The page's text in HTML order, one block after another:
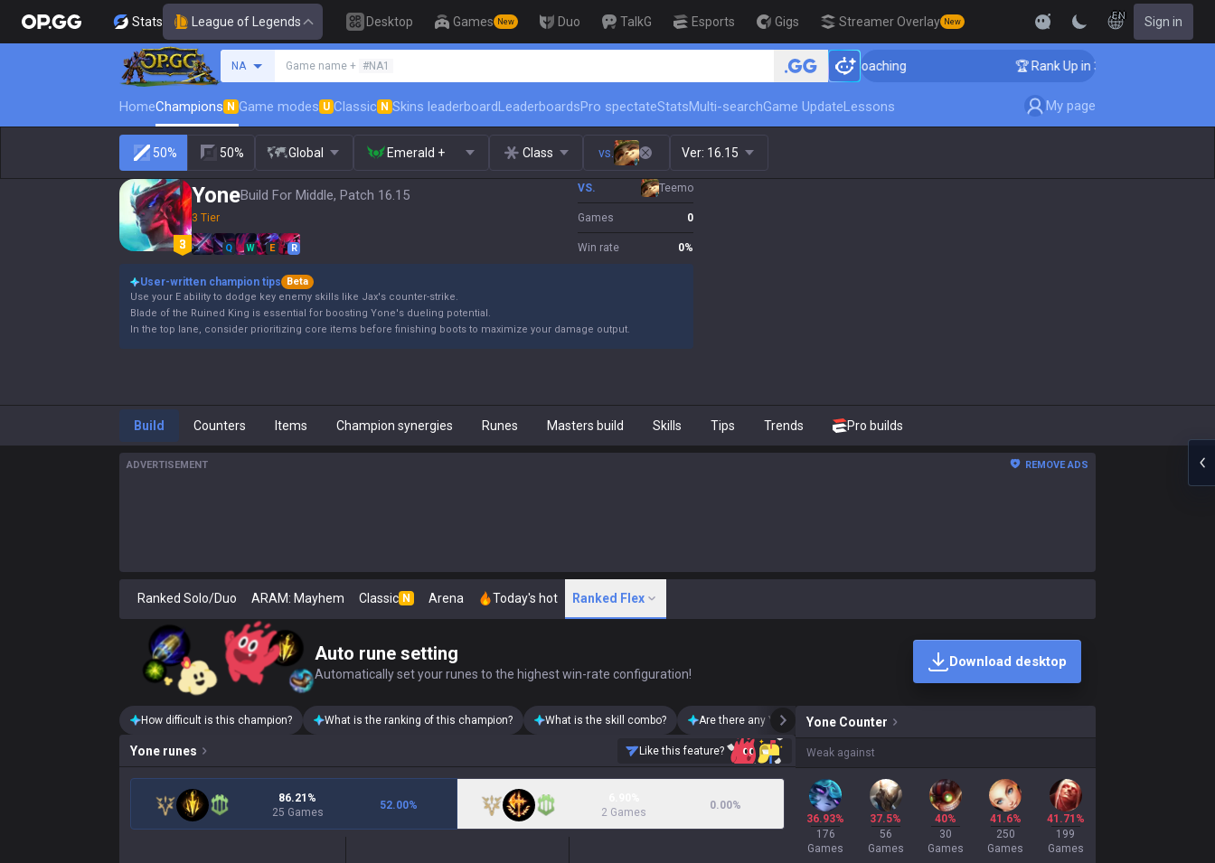
Stats League of Legends Desktop Games New Duo TalkG Esports Gigs Streamer Overlay New
EN Sign in
NA Game name + #NA1 🏆 Rank Up in 3 Days! Challenger Coaching 🏆 Rank Up in 3 Days! Challenger Coaching
HomeChampions N Game modes U Classic N Skins leaderboardLeaderboardsPro spectateStatsMulti-searchGame UpdateLessons My page
50% 50% Global Emerald + Class vs. Ver: 16.15
YoneBuild For Middle, Patch 16.15
3 Tier
Q W E R
VS. Teemo
Games 0
Win rate 0%
User-written champion tips
Beta
Use your E ability to dodge key enemy skills like Jax's counter-strike.
Blade of the Ruined King is essential for boosting Yone's dueling potential.
In the top lane, consider prioritizing core items before finishing boots to maximize your damage output.
Build Counters Items Champion synergies Runes Masters build Skills Tips Trends Pro builds
ADVERTISEMENT REMOVE ADS
Ranked Solo/Duo ARAM: Mayhem Classic N Arena Today's hot Ranked Flex
Auto rune setting
Automatically set your runes to the highest win-rate configuration!
Download desktop
How difficult is this champion? What is the ranking of this champion? What is the skill combo? Are there any Yone skins on sale?
Yone runes Like this feature?
86.21%
25 Games
52.00%
2 Games
0.00%
Yone Counter
Weak against
36.93%
176
Games
37.5%
56
Games
40%
30
Games
41.6%
250
Games
41.71%
199
Games